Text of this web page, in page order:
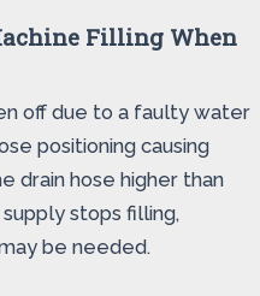
Filling When
off due to a faulty water
positioning causing
drain hose higher than
stops filling,
be needed.